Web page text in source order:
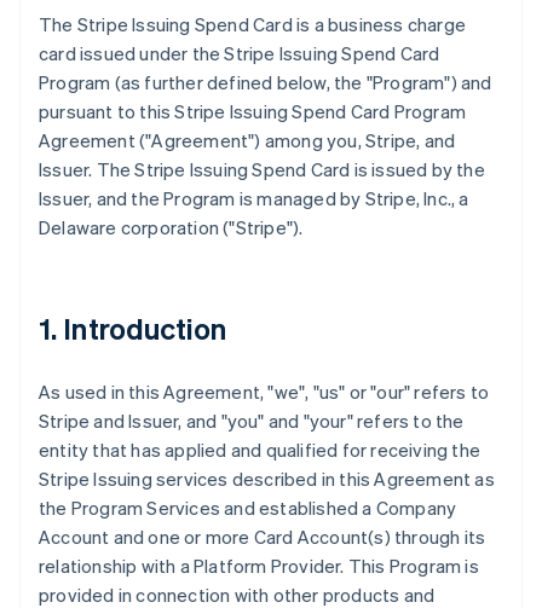
The Stripe Issuing Spend Card is a business charge
card issued under the Stripe Issuing Spend Card
Program (as further defined below, the "Program") and
pursuant to this Stripe Issuing Spend Card Program
Agreement ("Agreement") among you, Stripe, and
Issuer. The Stripe Issuing Spend Card is issued by the
Issuer, and the Program is managed by Stripe, Inc., a
Delaware corporation ("Stripe").
1. Introduction
As used in this Agreement, "we", "us" or "our" refers to
Stripe and Issuer, and "you" and "your" refers to the
entity that has applied and qualified for receiving the
Stripe Issuing services described in this Agreement as
the Program Services and established a Company
Account and one or more Card Account(s) through its
relationship with a Platform Provider. This Program is
provided in connection with other products and